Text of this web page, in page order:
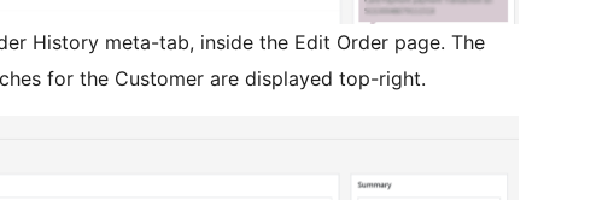
History meta-tab, inside the Edit Order page. The
for the Customer are displayed top-right.